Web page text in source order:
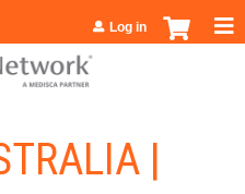
Log in
|